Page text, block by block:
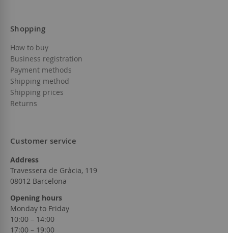
Shopping
How to buy
Business registration
Payment methods
Shipping method
Shipping prices
Returns
Customer service
Address
Travessera de Gràcia, 119
08012 Barcelona
Opening hours
Monday to Friday
10:00 – 14:00
17:00 – 19:00